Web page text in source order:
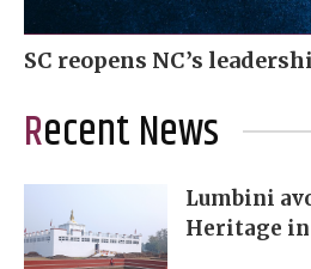
SC reopens NC’s
Recent News
Lumbini
Heritage